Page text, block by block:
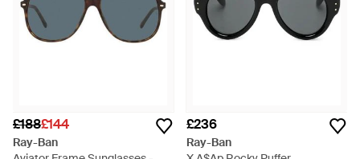
£188£144
Ray-Ban
£236
Ray-Ban